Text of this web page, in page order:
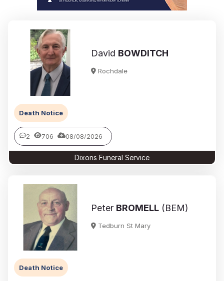
David BOWDITCH
Rochdale
Death Notice
2 706 08/08/2026
Dixons Funeral Service
Peter BROMELL (BEM)
Tedburn St Mary
Death Notice